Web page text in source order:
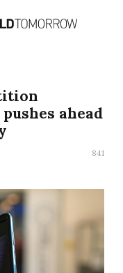
ahead
841